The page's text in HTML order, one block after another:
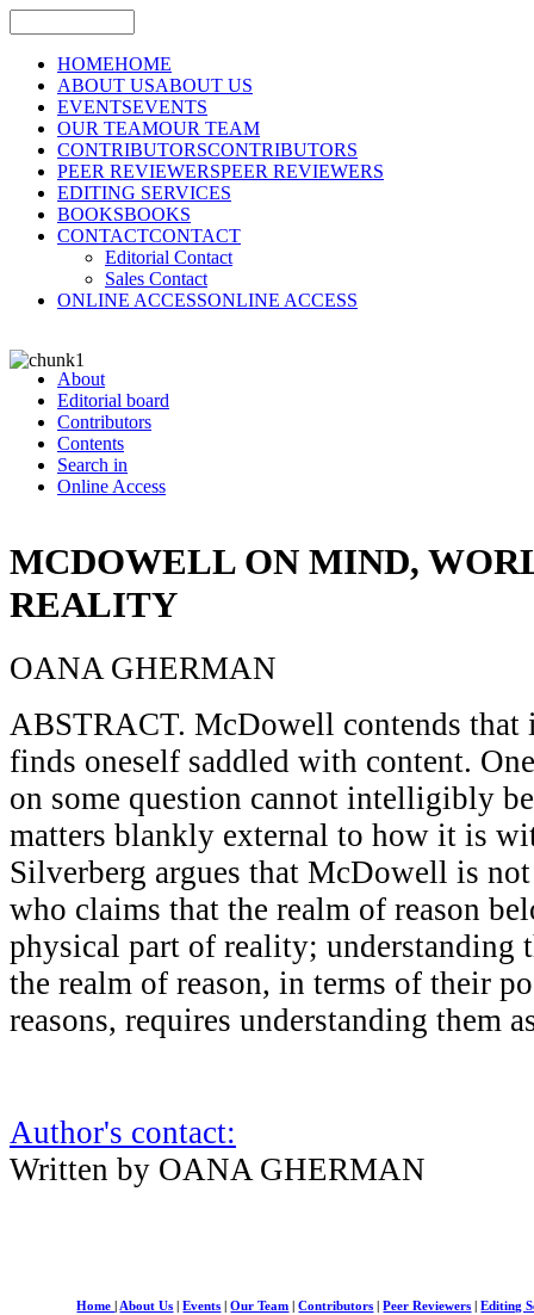
HOMEHOME
ABOUT USABOUT US
EVENTSEVENTS
OUR TEAMOUR TEAM
CONTRIBUTORSCONTRIBUTORS
PEER REVIEWERSPEER REVIEWERS
EDITING SERVICES
BOOKSBOOKS
CONTACTCONTACT
Editorial Contact
Sales Contact
ONLINE ACCESSONLINE ACCESS
About
Editorial board
Contributors
Contents
Search in
Online Access
MCDOWELL ON MIND,
REALITY
OANA GHERMAN
ABSTRACT. McDowell contends that
finds oneself saddled with content.
on some question cannot intelligibly
matters blankly external to how it is
Silverberg argues that McDowell is
who claims that the realm of reason
physical part of reality; understanding
the realm of reason, in terms of their
reasons, requires understanding them
Author's contact:
Written by OANA GHERMAN
Home About Us |Events |Our Team |Contributors |Peer Reviewers |Editing